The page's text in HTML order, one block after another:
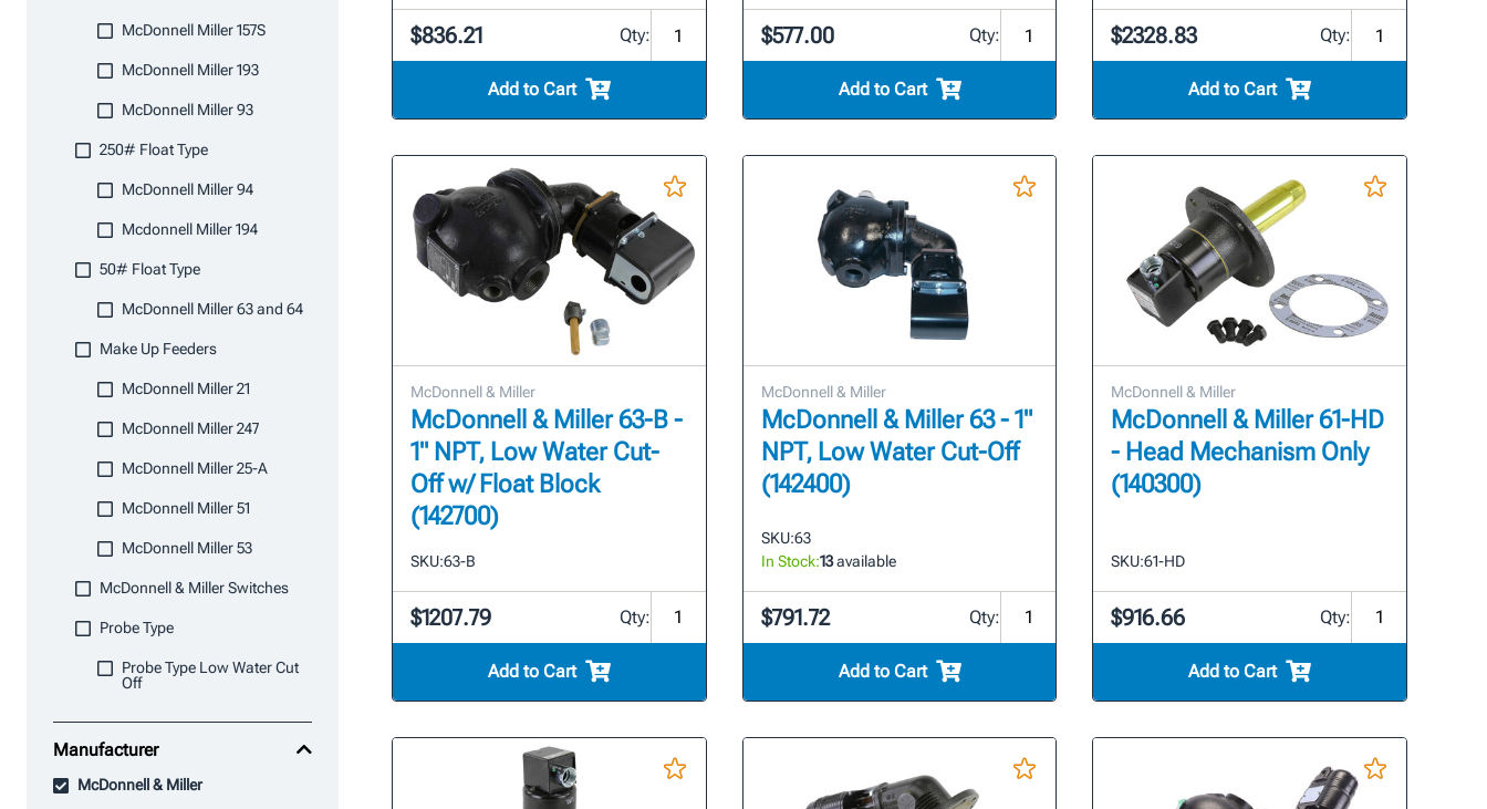
McDonnell Miller 157S
McDonnell Miller 193
McDonnell Miller 93
250# Float Type
McDonnell Miller 94
Mcdonnell Miller 194
50# Float Type
McDonnell Miller 63 and 64
Make Up Feeders
McDonnell Miller 21
McDonnell Miller 247
McDonnell Miller 25-A
McDonnell Miller 51
McDonnell Miller 53
McDonnell & Miller Switches
Probe Type
Probe Type Low Water Cut
Off
Manufacturer
McDonnell & Miller
$836.21 Qty:
Add to Cart
$577.00 Qty:
Add to Cart
$2328.83 Qty:
Add to Cart
McDonnell & Miller
McDonnell & Miller 63-B -
1" NPT, Low Water Cut-
Off w/ Float Block
(142700)
SKU:63-B
$1207.79 Qty:
Add to Cart
McDonnell & Miller
McDonnell & Miller 63 - 1"
NPT, Low Water Cut-Off
(142400)
SKU:63
In Stock:13available
$791.72 Qty:
Add to Cart
McDonnell & Miller
McDonnell & Miller 61-HD
- Head Mechanism Only
(140300)
SKU:61-HD
$916.66 Qty:
Add to Cart